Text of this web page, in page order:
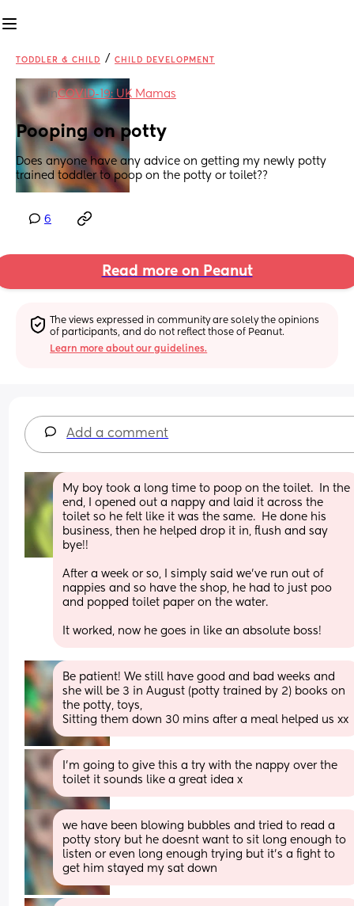
TODDLER & CHILD / CHILD DEVELOPMENT
inCOVID-19: UK Mamas
Pooping on potty
Does anyone have any advice on getting my newly potty
trained toddler to poop on the potty or toilet??
6
Read more on Peanut
The views expressed in community are solely the opinions
of participants, and do not reflect those of Peanut.
Learn more about our guidelines.
Add a comment
My boy took a long time to poop on the toilet.  In the
end, I opened out a nappy and laid it across the
toilet so he felt like it was the same.  He done his
business, then he helped drop it in, flush and say
bye!!
After a week or so, I simply said we've run out of
nappies and so have the shop, he had to just poo
and popped toilet paper on the water.
It worked, now he goes in like an absolute boss!
Be patient! We still have good and bad weeks and
she will be 3 in August (potty trained by 2) books on
the potty, toys,
Sitting them down 30 mins after a meal helped us xx
I’m going to give this a try with the nappy over the
toilet it sounds like a great idea x
we have been blowing bubbles and tried to read a
potty story but he doesnt want to sit long enough to
listen or even long enough trying but it’s a fight to
get him stayed my sat down